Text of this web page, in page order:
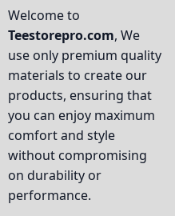
Welcome to
Teestorepro.com, We
use only premium quality
materials to create our
products, ensuring that
you can enjoy maximum
comfort and style
without compromising
on durability or
performance.